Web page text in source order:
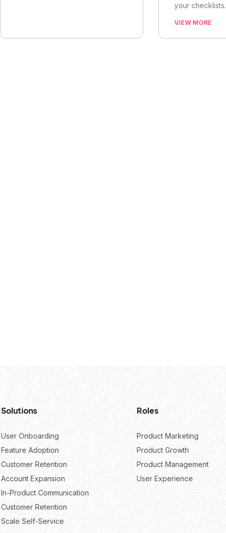
your checklists.
VIEW MORE
Solutions
User Onboarding
Feature Adoption
Customer Retention
Account Expansion
In-Product Communication
Customer Retention
Scale Self-Service
Roles
Product Marketing
Product Growth
Product Management
User Experience